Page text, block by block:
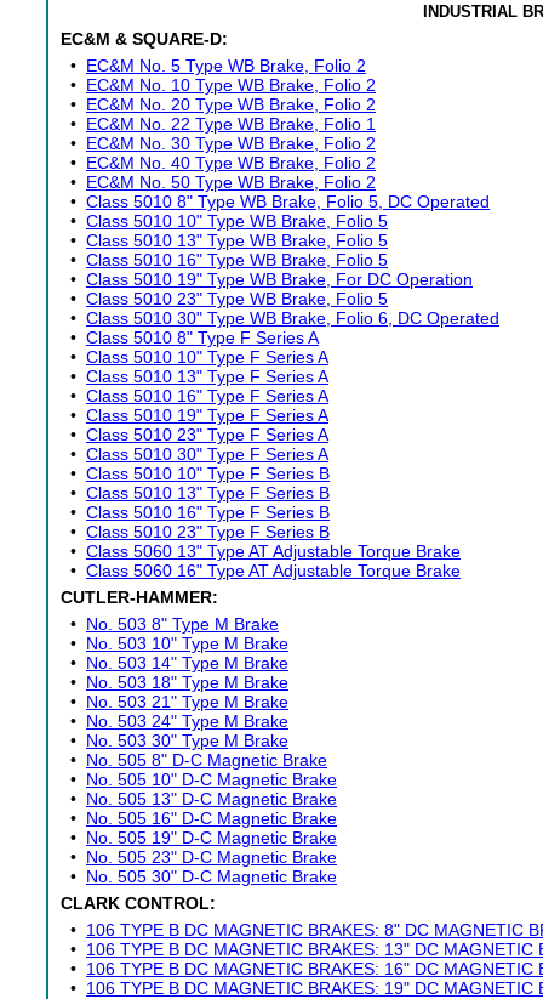
INDUSTRIAL
EC&M & SQUARE-D:
• EC&M No. 5 Type WB Brake, Folio 2
• EC&M No. 10 Type WB Brake, Folio 2
• EC&M No. 20 Type WB Brake, Folio 2
• EC&M No. 22 Type WB Brake, Folio 1
• EC&M No. 30 Type WB Brake, Folio 2
• EC&M No. 40 Type WB Brake, Folio 2
• EC&M No. 50 Type WB Brake, Folio 2
• Class 5010 8" Type WB Brake, Folio 5, DC Operated
• Class 5010 10" Type WB Brake, Folio 5
• Class 5010 13" Type WB Brake, Folio 5
• Class 5010 16" Type WB Brake, Folio 5
• Class 5010 19" Type WB Brake, For DC Operation
• Class 5010 23" Type WB Brake, Folio 5
• Class 5010 30" Type WB Brake, Folio 6, DC Operated
• Class 5010 8" Type F Series A
• Class 5010 10" Type F Series A
• Class 5010 13" Type F Series A
• Class 5010 16" Type F Series A
• Class 5010 19" Type F Series A
• Class 5010 23" Type F Series A
• Class 5010 30" Type F Series A
• Class 5010 10" Type F Series B
• Class 5010 13" Type F Series B
• Class 5010 16" Type F Series B
• Class 5010 23" Type F Series B
• Class 5060 13" Type AT Adjustable Torque Brake
• Class 5060 16" Type AT Adjustable Torque Brake
CUTLER-HAMMER:
• No. 503 8" Type M Brake
• No. 503 10" Type M Brake
• No. 503 14" Type M Brake
• No. 503 18" Type M Brake
• No. 503 21" Type M Brake
• No. 503 24" Type M Brake
• No. 503 30" Type M Brake
• No. 505 8" D-C Magnetic Brake
• No. 505 10" D-C Magnetic Brake
• No. 505 13" D-C Magnetic Brake
• No. 505 16" D-C Magnetic Brake
• No. 505 19" D-C Magnetic Brake
• No. 505 23" D-C Magnetic Brake
• No. 505 30" D-C Magnetic Brake
CLARK CONTROL:
• 106 TYPE B DC MAGNETIC BRAKES: 8" DC MAGNETIC
• 106 TYPE B DC MAGNETIC BRAKES: 13" DC MAGNETIC
• 106 TYPE B DC MAGNETIC BRAKES: 16" DC MAGNETIC
• 106 TYPE B DC MAGNETIC BRAKES: 19" DC MAGNETIC